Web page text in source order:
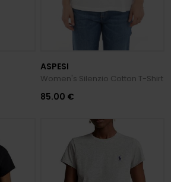
ASPESI
Women's Silenzio Cotton T-Shirt
85.00 €